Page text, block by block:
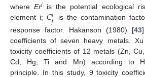
whereEri is the potential ecological
element i; 𝐶𝑖𝑓 is the contamination
response factor. Hakanson (1980) [43
coefficients of seven heavy metals.
toxicity coefficients of 12 metals (Zn,
Cd, Hg, Ti and Mn) according to
principle. In this study, 9 toxicity